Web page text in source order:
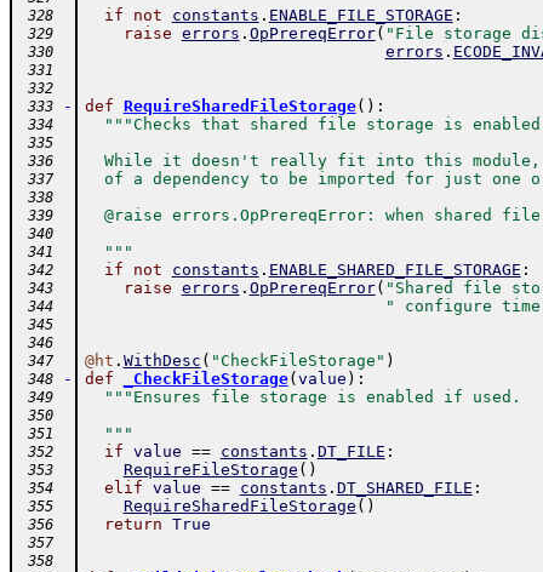
328 if not constants . ENABLE_FILE_STORAGE :
329 raise errors . OpPrereqError( "File storage
330 errors .
331
332
333
- def RequireSharedFileStorage( ) :
334 """Checks that shared file storage is
335
336
While it doesn't really fit into this
337
of a dependency to be imported for just one
338
339
@raise errors.OpPrereqError: when shared
340
341
  """
342 if not constants . ENABLE_SHARED_FILE_STORAGE :
343 raise errors . OpPrereqError( "Shared file
344 " configure
345
346
347
@ht . WithDesc ( "CheckFileStorage" )
348 - def _CheckFileStorage( value ) :
349 """Ensures file storage is enabled if used.
350
351
  """
352 if value == constants . DT_FILE :
353 RequireFileStorage ( )
354 elif value == constants . DT_SHARED_FILE :
355 RequireSharedFileStorage ( )
356 return True
357
358